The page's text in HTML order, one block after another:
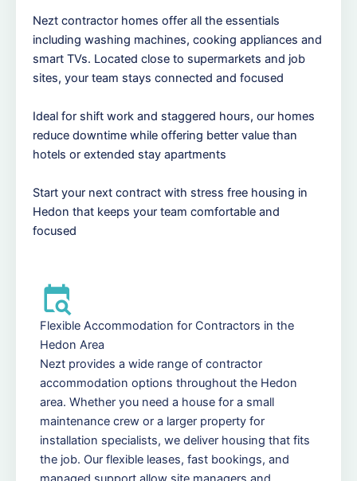
Nezt contractor homes offer all the essentials
including washing machines, cooking appliances and
smart TVs. Located close to supermarkets and job
sites, your team stays connected and focused
Ideal for shift work and staggered hours, our homes
reduce downtime while offering better value than
hotels or extended stay apartments
Start your next contract with stress free housing in
Hedon that keeps your team comfortable and
focused
Flexible Accommodation for Contractors in the
Hedon Area
Nezt provides a wide range of contractor
accommodation options throughout the Hedon
area. Whether you need a house for a small
maintenance crew or a larger property for
installation specialists, we deliver housing that fits
the job. Our flexible leases, fast bookings, and